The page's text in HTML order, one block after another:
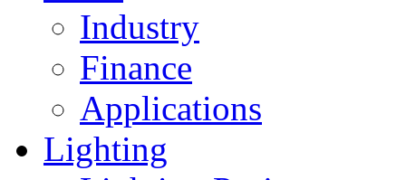
Industry
Finance
Applications
Lighting